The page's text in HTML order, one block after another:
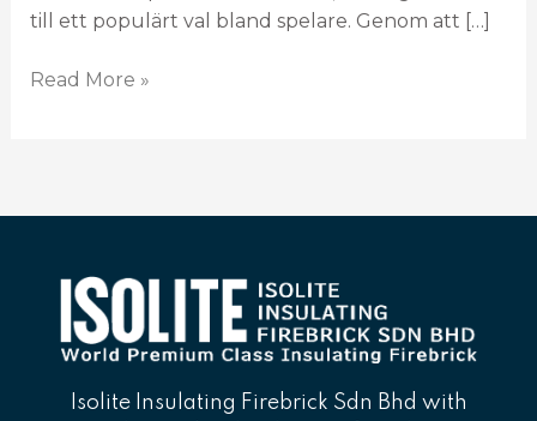
till ett populärt val bland spelare. Genom att […]
Read More »
Isolite Insulating Firebrick Sdn Bhd with